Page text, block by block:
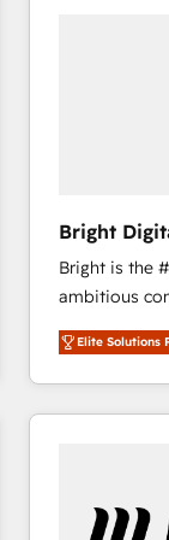
Bright
Bright is the
ambitious
From
developing a
digital
results)! In short, our services include: - HubSpot
marketing,
Elite Solutions